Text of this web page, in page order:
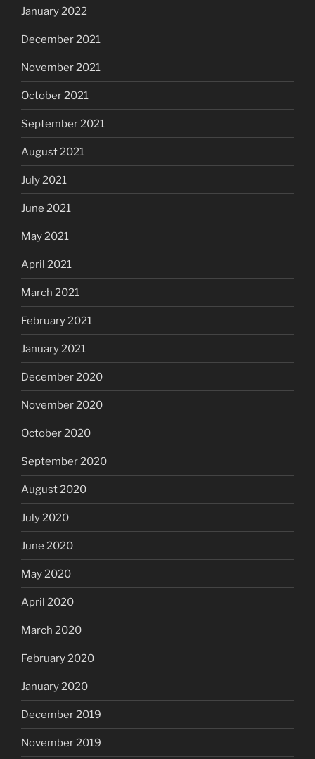
January 2022
December 2021
November 2021
October 2021
September 2021
August 2021
July 2021
June 2021
May 2021
April 2021
March 2021
February 2021
January 2021
December 2020
November 2020
October 2020
September 2020
August 2020
July 2020
June 2020
May 2020
April 2020
March 2020
February 2020
January 2020
December 2019
November 2019